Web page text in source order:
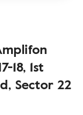
18, 1st
Sector 22